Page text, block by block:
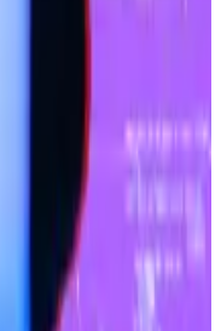
firm Sygnia has
billion hack to the
$128 millionfrom